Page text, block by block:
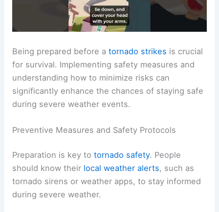
for survival. Implementing safety measures and
understanding how to minimize risks can
significantly enhance the chances of staying safe
during severe weather events.